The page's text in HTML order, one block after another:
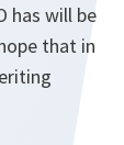
will be
that in